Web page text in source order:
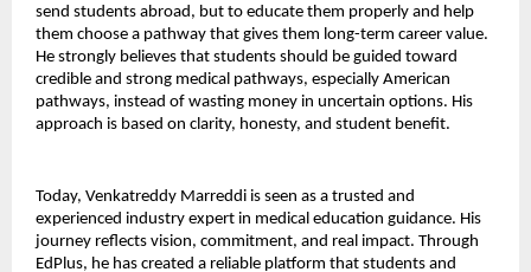
send students abroad, but to educate them properly and help
them choose a pathway that gives them long-term career value.
He strongly believes that students should be guided toward
credible and strong medical pathways, especially American
pathways, instead of wasting money in uncertain options. His
approach is based on clarity, honesty, and student benefit.
Today, Venkatreddy Marreddi is seen as a trusted and
experienced industry expert in medical education guidance. His
journey reflects vision, commitment, and real impact. Through
EdPlus, he has created a reliable platform that students and